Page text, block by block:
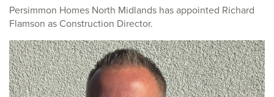
Persimmon Homes North Midlands has appointed Richard
Flamson as Construction Director.